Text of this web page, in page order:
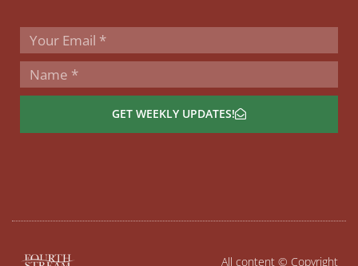
GET WEEKLY UPDATES!
All content © Copyright